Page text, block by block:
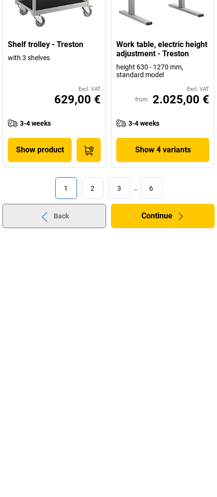
Shelf trolley - Treston
with 3 shelves
Excl. VAT
629,00 €
3-4 weeks
Show product
Work table, electric height
adjustment - Treston
height 630 - 1270 mm,
standard model
Excl. VAT
from 2.025,00 €
3-4 weeks
Show 4 variants
1 2 3 … 6
Back Continue